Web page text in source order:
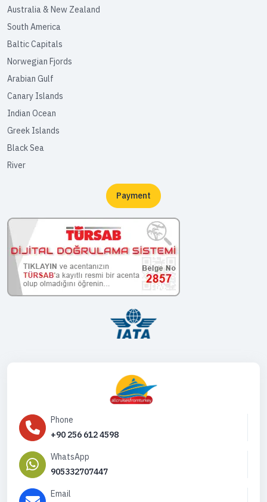
Australia & New Zealand
South America
Baltic Capitals
Norwegian Fjords
Arabian Gulf
Canary Islands
Indian Ocean
Greek Islands
Black Sea
River
Payment
Phone
+90 256 612 4598
WhatsApp
905332707447
Email